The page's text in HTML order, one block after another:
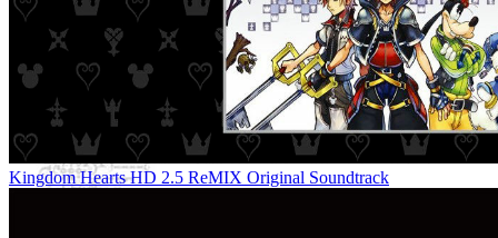
Kingdom Hearts HD 2.5 ReMIX Original Soundtrack